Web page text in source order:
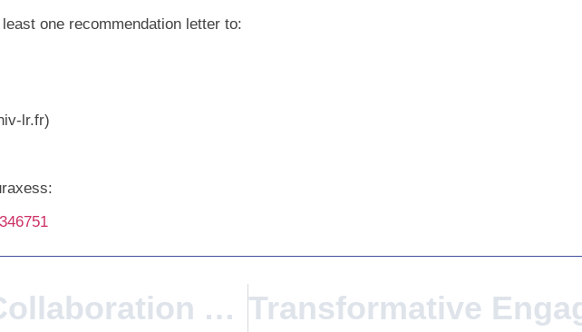
one recommendation letter to:
lr.fr)
Intercultural Collaboration AVANS University Of Applied Sciences Visits Gustave Eiffel University